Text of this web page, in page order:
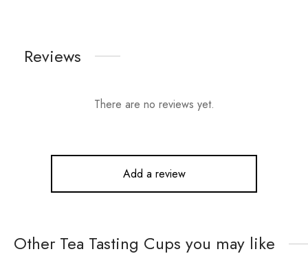
Reviews
There are no reviews yet.
Add a review
Other Tea Tasting Cups you may like